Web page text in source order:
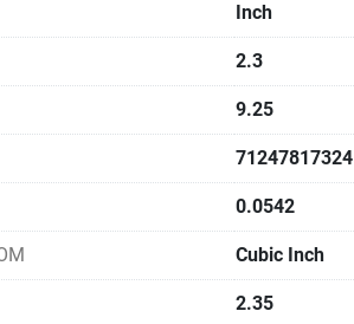
Inch
2.3
9.25
71247817324
0.0542
Cubic Inch
2.35